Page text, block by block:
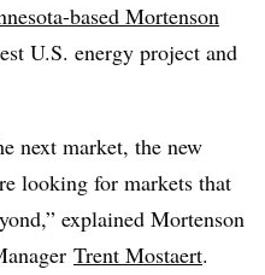
based Mortenson
U.S. energy project and
next market, the new
looking for markets that
explained Mortenson
Trent Mostaert.